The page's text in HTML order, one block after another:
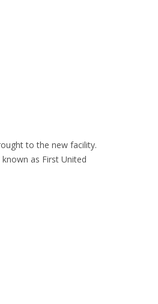
to the new facility.
as First United